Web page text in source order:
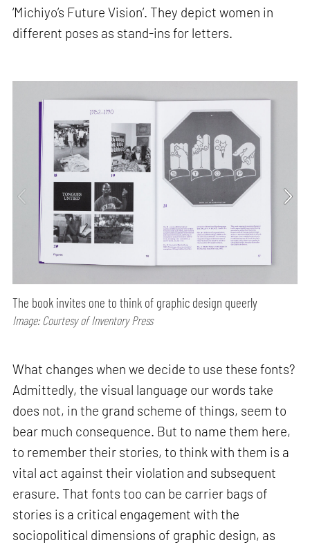
‘Michiyo’s Future Vision’. They depict women in
different poses as stand-ins for letters.
The book invites one to think of graphic design queerly
Image: Courtesy of Inventory Press
What changes when we decide to use these fonts?
Admittedly, the visual language our words take
does not, in the grand scheme of things, seem to
bear much consequence. But to name them here,
to remember their stories, to think with them is a
vital act against their violation and subsequent
erasure. That fonts too can be carrier bags of
stories is a critical engagement with the
sociopolitical dimensions of graphic design, as